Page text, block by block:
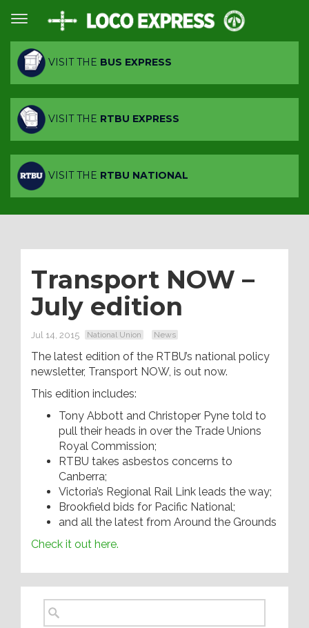
VISIT THE BUS EXPRESS
VISIT THE RTBU EXPRESS
VISIT THE RTBU NATIONAL
Transport NOW –
July edition
Jul 14, 2015 National Union News
The latest edition of the RTBU’s national policy
newsletter, Transport NOW, is out now.
This edition includes:
Tony Abbott and Christoper Pyne told to
pull their heads in over the Trade Unions
Royal Commission;
RTBU takes asbestos concerns to
Canberra;
Victoria’s Regional Rail Link leads the way;
Brookfield bids for Pacific National;
and all the latest from Around the Grounds
Check it out here.